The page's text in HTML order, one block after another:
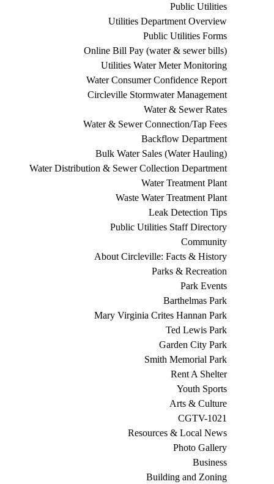
Public Utilities
Utilities Department Overview
Public Utilities Forms
Online Bill Pay (water & sewer bills)
Utilities Water Meter Monitoring
Water Consumer Confidence Report
Circleville Stormwater Management
Water & Sewer Rates
Water & Sewer Connection/Tap Fees
Backflow Department
Bulk Water Sales (Water Hauling)
Water Distribution & Sewer Collection Department
Water Treatment Plant
Waste Water Treatment Plant
Leak Detection Tips
Public Utilities Staff Directory
Community
About Circleville: Facts & History
Parks & Recreation
Park Events
Barthelmas Park
Mary Virginia Crites Hannan Park
Ted Lewis Park
Garden City Park
Smith Memorial Park
Rent A Shelter
Youth Sports
Arts & Culture
CGTV-1021
Resources & Local News
Photo Gallery
Business
Building and Zoning